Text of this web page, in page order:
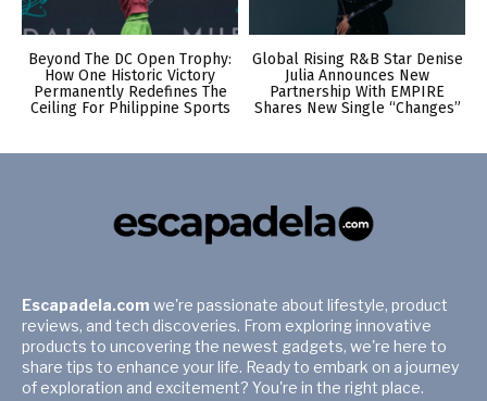
Beyond The DC Open Trophy:
How One Historic Victory
Permanently Redefines The
Ceiling For Philippine Sports
Global Rising R&B Star Denise
Julia Announces New
Partnership With EMPIRE
Shares New Single “Changes”
Escapadela.com we're passionate about lifestyle, product
reviews, and tech discoveries. From exploring innovative
products to uncovering the newest gadgets, we're here to
share tips to enhance your life. Ready to embark on a journey
of exploration and excitement? You're in the right place.